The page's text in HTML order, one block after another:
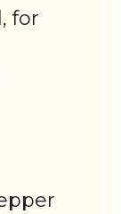
for